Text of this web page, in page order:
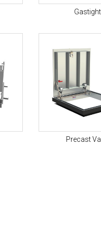
Gastight
Precast